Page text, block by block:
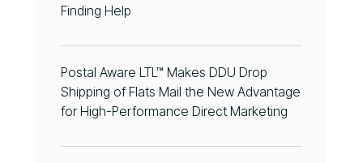
Finding Help
Postal Aware LTL™ Makes DDU Drop
Shipping of Flats Mail the New Advantage
for High-Performance Direct Marketing